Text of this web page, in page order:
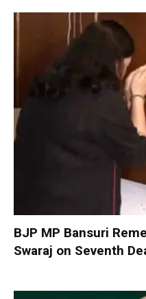
BJP MP Bansuri
Swaraj on Seventh